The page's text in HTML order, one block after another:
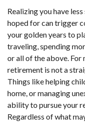
Realizing you have
hoped for can trigger
your golden years to
traveling, spending
or all of the above. For
retirement is not a
Things like helping
home, or managing
ability to pursue your
Regardless of what